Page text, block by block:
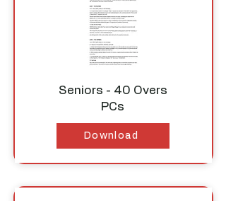
Seniors - 40 Overs
PCs
Download